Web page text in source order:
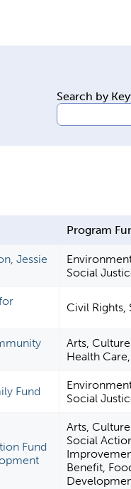
Search by
Program
Jessie
Social
Civil Rights,
Arts,
Health
Fund
Social
Fund
Arts,
Social
Benefit,